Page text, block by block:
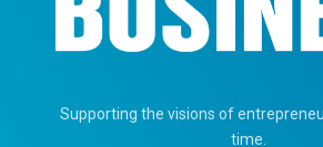
Supporting the visions of
time.